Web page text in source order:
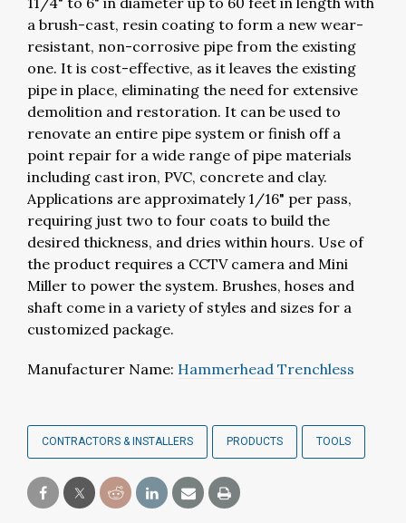
a brush-cast, resin coating to form a new wear-
resistant, non-corrosive pipe from the existing
one. It is cost-effective, as it leaves the existing
pipe in place, eliminating the need for extensive
demolition and restoration. It can be used to
renovate an entire pipe system or finish off a
point repair for a wide range of pipe materials
including cast iron, PVC, concrete and clay.
Applications are approximately 1/16" per pass,
requiring just two to four coats to build the
desired thickness, and dries within hours. Use of
the product requires a CCTV camera and Mini
Miller to power the system. Brushes, hoses and
shaft come in a variety of styles and sizes for a
customized package.
Manufacturer Name: Hammerhead Trenchless
CONTRACTORS & INSTALLERS PRODUCTS TOOLS